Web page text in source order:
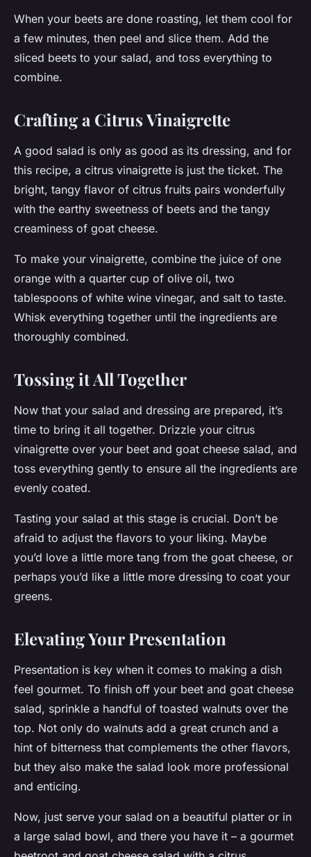
When your beets are done roasting, let them cool for
a few minutes, then peel and slice them. Add the
sliced beets to your salad, and toss everything to
combine.
Crafting a Citrus Vinaigrette
A good salad is only as good as its dressing, and for
this recipe, a citrus vinaigrette is just the ticket. The
bright, tangy flavor of citrus fruits pairs wonderfully
with the earthy sweetness of beets and the tangy
creaminess of goat cheese.
To make your vinaigrette, combine the juice of one
orange with a quarter cup of olive oil, two
tablespoons of white wine vinegar, and salt to taste.
Whisk everything together until the ingredients are
thoroughly combined.
Tossing it All Together
Now that your salad and dressing are prepared, it’s
time to bring it all together. Drizzle your citrus
vinaigrette over your beet and goat cheese salad, and
toss everything gently to ensure all the ingredients are
evenly coated.
Tasting your salad at this stage is crucial. Don’t be
afraid to adjust the flavors to your liking. Maybe
you’d love a little more tang from the goat cheese, or
perhaps you’d like a little more dressing to coat your
greens.
Elevating Your Presentation
Presentation is key when it comes to making a dish
feel gourmet. To finish off your beet and goat cheese
salad, sprinkle a handful of toasted walnuts over the
top. Not only do walnuts add a great crunch and a
hint of bitterness that complements the other flavors,
but they also make the salad look more professional
and enticing.
Now, just serve your salad on a beautiful platter or in
a large salad bowl, and there you have it – a gourmet